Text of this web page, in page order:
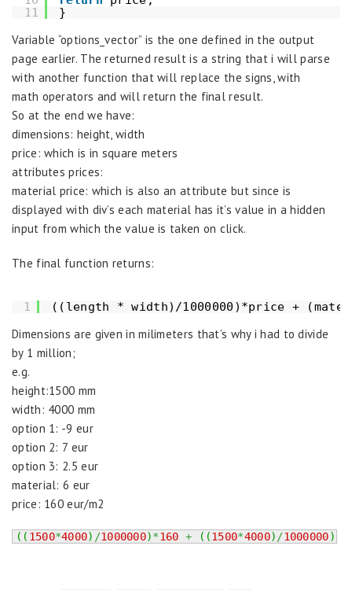
11
}
Variable “options_vector” is the one defined in the output
page earlier. The returned result is a string that i will parse
with another function that will replace the signs, with
math operators and will return the final result.
So at the end we have:
dimensions: height, width
price: which is in square meters
attributes prices:
material price: which is also an attribute but since is
displayed with div’s each material has it’s value in a hidden
input from which the value is taken on click.
The final function returns:
1 ((length * width)/1000000)*price +
Dimensions are given in milimeters that’s why i had to divide
by 1 million;
e.g.
height:1500 mm
width: 4000 mm
option 1: -9 eur
option 2: 7 eur
option 3: 2.5 eur
material: 6 eur
price: 160 eur/m2
( ( 1500*4000) /1000000)*160 + ( (1500*4000) /1000000)